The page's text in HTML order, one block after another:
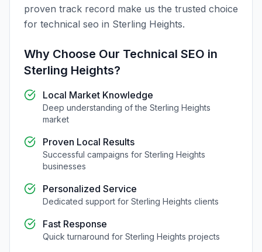
proven track record make us the trusted choice
for technical seo in Sterling Heights.
Why Choose Our Technical SEO in
Sterling Heights?
Local Market Knowledge
Deep understanding of the Sterling Heights
market
Proven Local Results
Successful campaigns for Sterling Heights
businesses
Personalized Service
Dedicated support for Sterling Heights clients
Fast Response
Quick turnaround for Sterling Heights projects